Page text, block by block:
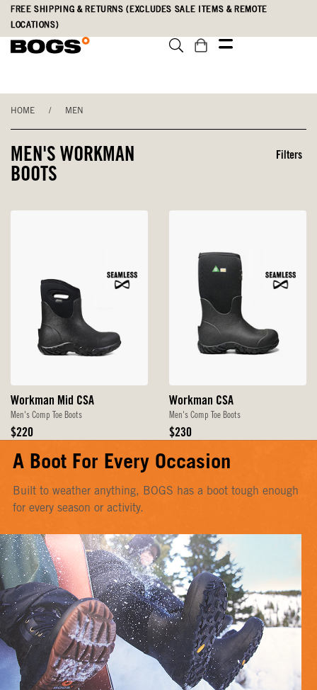
Skip
main
Accessibility
Statement
FREE SHIPPING & RETURNS (EXCLUDES SALE ITEMS & REMOTE
LOCATIONS)
HOME / MEN
MEN'S WORKMAN
BOOTS
Filters
Workman Mid CSA
Men's Comp Toe Boots
Original
$220
Workman CSA
Men's Comp Toe Boots
Original
$230
A Boot For Every Occasion
Built to weather anything, BOGS has a boot tough enough
for every season or activity.